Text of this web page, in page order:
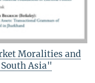
Moralities and
Asia"